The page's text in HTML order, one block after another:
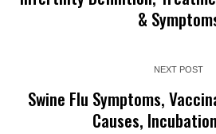
&
NEXT POST
Swine Flu Symptoms,
Causes,